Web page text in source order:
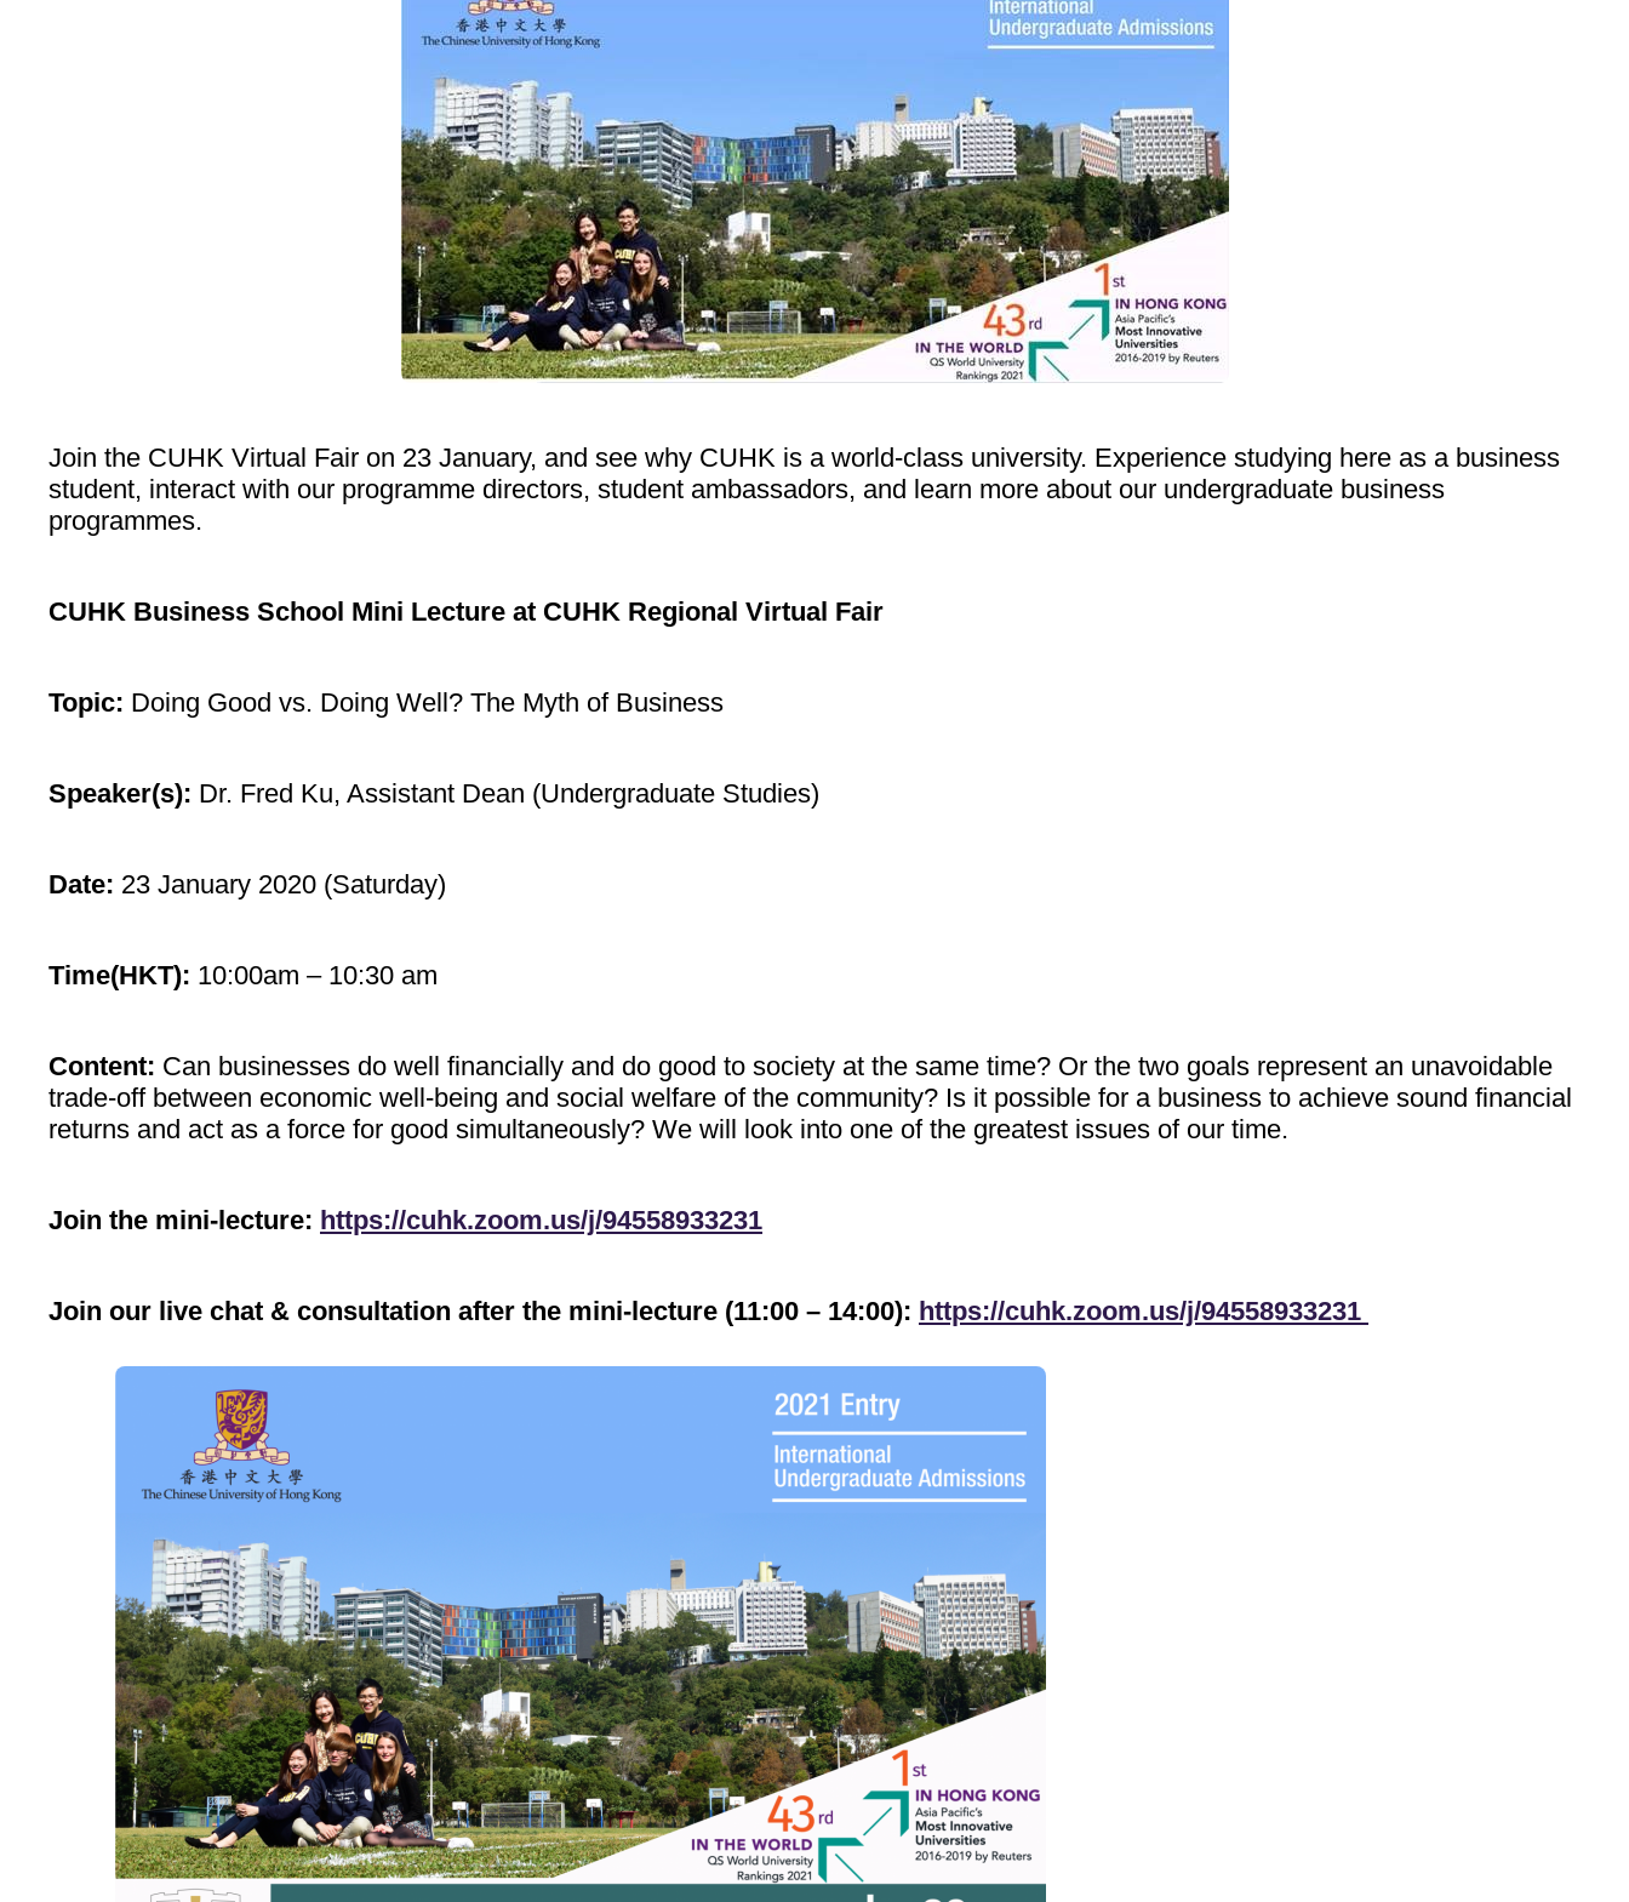
Join the CUHK Virtual Fair on 23 January, and see why CUHK is a world-class university. Experience studying here as a business
student, interact with our programme directors, student ambassadors, and learn more about our undergraduate business
programmes.
CUHK Business School Mini Lecture at CUHK Regional Virtual Fair
Topic: Doing Good vs. Doing Well? The Myth of Business
Speaker(s): Dr. Fred Ku, Assistant Dean (Undergraduate Studies)
Date: 23 January 2020 (Saturday)
Time(HKT): 10:00am – 10:30 am
Content: Can businesses do well financially and do good to society at the same time? Or the two goals represent an unavoidable
trade-off between economic well-being and social welfare of the community? Is it possible for a business to achieve sound financial
returns and act as a force for good simultaneously? We will look into one of the greatest issues of our time.
Join the mini-lecture: https://cuhk.zoom.us/j/94558933231
Join our live chat & consultation after the mini-lecture (11:00 – 14:00): https://cuhk.zoom.us/j/94558933231